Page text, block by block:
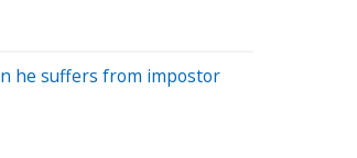
he suffers from impostor